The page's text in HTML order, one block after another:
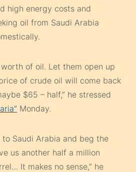
high energy costs and
oil from Saudi Arabia
worth of oil. Let them open up
of crude oil will come back
$65 – half,” he stressed
Monday.
Saudi Arabia and beg the
us another half a million
It makes no sense,” he